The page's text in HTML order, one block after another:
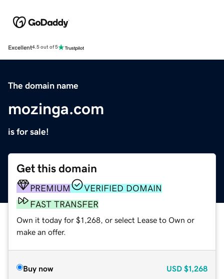
Excellent4.5 out of 5
The domain name
mozinga.com
is for sale!
Get this domain
PREMIUM
VERIFIED DOMAIN
FAST TRANSFER
Own it today for $1,268, or select Lease to Own or
make an offer.
Buy now USD $1,268